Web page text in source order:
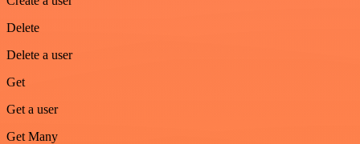
Delete
Delete a user
Get
Get a user
Get Many